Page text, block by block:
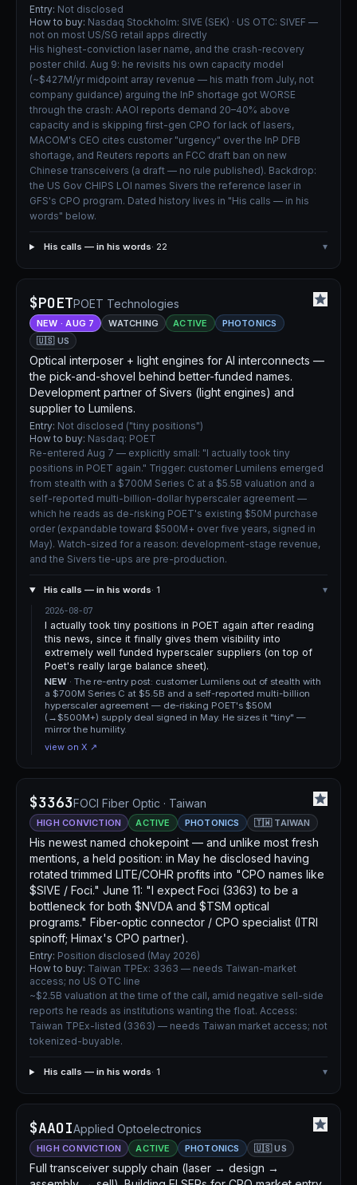
Entry: Not disclosed
How to buy: Nasdaq Stockholm: SIVE (SEK) · US OTC: SIVEF —
not on most US/SG retail apps directly
His highest-conviction laser name, and the crash-recovery
poster child. Aug 9: he revisits his own capacity model
(~$427M/yr midpoint array revenue — his math from July, not
company guidance) arguing the InP shortage got WORSE
through the crash: AAOI reports demand 20–40% above
capacity and is skipping first-gen CPO for lack of lasers,
MACOM's CEO cites customer "urgency" over the InP DFB
shortage, and Reuters reports an FCC draft ban on new
Chinese transceivers (a draft — no rule published). Backdrop:
the US Gov CHIPS LOI names Sivers the reference laser in
GFS's CPO program. Dated history lives in "His calls — in his
words" below.
His calls — in his words· 22 ▾
$POETPOET Technologies
NEW · AUG 7 WATCHING ACTIVE
PHOTONICS
🇺🇸 US
Optical interposer + light engines for AI interconnects —
the pick-and-shovel behind better-funded names.
Development partner of Sivers (light engines) and
supplier to Lumilens.
Entry: Not disclosed ("tiny positions")
How to buy: Nasdaq: POET
Re-entered Aug 7 — explicitly small: "I actually took tiny
positions in POET again." Trigger: customer Lumilens emerged
from stealth with a $700M Series C at a $5.5B valuation and a
self-reported multi-billion-dollar hyperscaler agreement —
which he reads as de-risking POET's existing $50M purchase
order (expandable toward $500M+ over five years, signed in
May). Watch-sized for a reason: development-stage revenue,
and the Sivers tie-ups are pre-production.
His calls — in his words· 1
▾
2026-08-07
I actually took tiny positions in POET again after reading
this news, since it finally gives them visibility into
extremely well funded hyperscaler suppliers (on top of
Poet's really large balance sheet).
NEW · The re-entry post: customer Lumilens out of stealth with
a $700M Series C at $5.5B and a self-reported multi-billion
hyperscaler agreement — de-risking POET's $50M
(→$500M+) supply deal signed in May. He sizes it "tiny" —
mirror the humility.
view on X ↗
$3363FOCI Fiber Optic · Taiwan
HIGH CONVICTION ACTIVE PHOTONICS 🇹🇼 TAIWAN
His newest named chokepoint — and unlike most fresh
mentions, a held position: in May he disclosed having
rotated trimmed LITE/COHR profits into "CPO names like
$SIVE / Foci." June 11: "I expect Foci (3363) to be a
bottleneck for both $NVDA and $TSM optical
programs." Fiber-optic connector / CPO specialist (ITRI
spinoff; Himax's CPO partner).
Entry: Position disclosed (May 2026)
How to buy: Taiwan TPEx: 3363 — needs Taiwan-market
access; no US OTC line
~$2.5B valuation at the time of the call, amid negative sell-side
reports he reads as institutions wanting the float. Access:
Taiwan TPEx-listed (3363) — needs Taiwan market access; not
tokenized-buyable.
His calls — in his words· 1 ▾
$AAOIApplied Optoelectronics
HIGH CONVICTION ACTIVE PHOTONICS 🇺🇸 US
Full transceiver supply chain (laser → design →